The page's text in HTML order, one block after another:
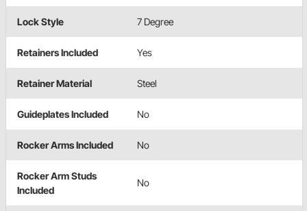
Lock Style 7 Degree
Retainers Included Yes
Retainer Material Steel
Guideplates Included No
Rocker Arms Included No
Rocker Arm Studs
Included
No